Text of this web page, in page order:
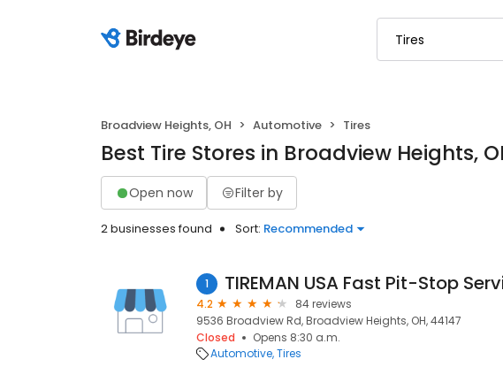
Broadview Heights, OH Automotive Tires
Best Tire Stores in Broadview Heights,
Open now Filter by
2 businesses found Sort: Recommended
1 TIREMAN USA Fast Pit-Stop
4.2
84 reviews
9536 Broadview Rd, Broadview Heights, OH, 44147
Closed
Opens 8:30 a.m.
Automotive Tires